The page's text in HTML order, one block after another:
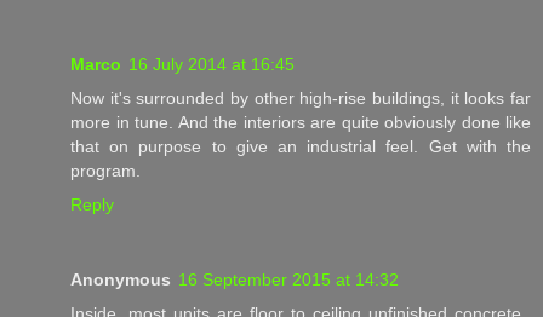
Marco 16 July 2014 at 16:45
Now it's surrounded by other high-rise buildings, it looks far
more in tune. And the interiors are quite obviously done like
that on purpose to give an industrial feel. Get with the
program.
Reply
Anonymous 16 September 2015 at 14:32